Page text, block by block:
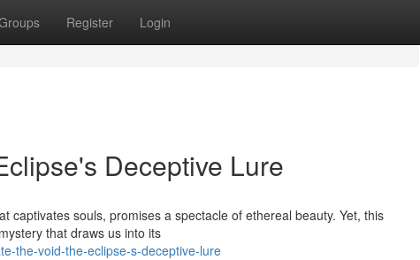
Register Login
Deceptive Lure
captivates souls, promises a spectacle of ethereal beauty. Yet, this
that draws us into its
the-void-the-eclipse-s-deceptive-lure